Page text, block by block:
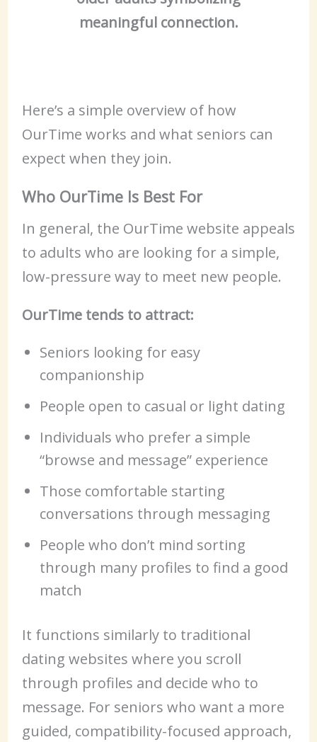
meaningful connection.
Here’s a simple overview of how
OurTime works and what seniors can
expect when they join.
Who OurTime Is Best For
In general, the OurTime website appeals
to adults who are looking for a simple,
low-pressure way to meet new people.
OurTime tends to attract:
Seniors looking for easy
companionship
People open to casual or light dating
Individuals who prefer a simple
“browse and message” experience
Those comfortable starting
conversations through messaging
People who don’t mind sorting
through many profiles to find a good
match
It functions similarly to traditional
dating websites where you scroll
through profiles and decide who to
message. For seniors who want a more
guided, compatibility-focused approach,